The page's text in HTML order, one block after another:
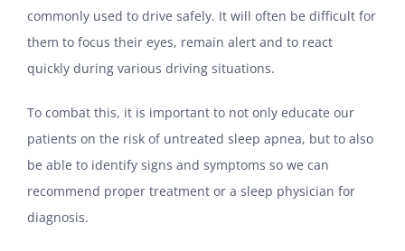
commonly used to drive safely. It will often be difficult for
them to focus their eyes, remain alert and to react
quickly during various driving situations.
To combat this, it is important to not only educate our
patients on the risk of untreated sleep apnea, but to also
be able to identify signs and symptoms so we can
recommend proper treatment or a sleep physician for
diagnosis.